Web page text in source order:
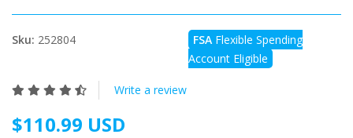
Sku: 252804 FSA Flexible Spending
Account Eligible
Write a review
$110.99 USD